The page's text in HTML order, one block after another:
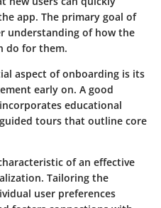
app. The primary goal of
understanding of how the
do for them.
aspect of onboarding is its
early on. A good
educational
tours that outline core
of an effective
Tailoring the
user preferences